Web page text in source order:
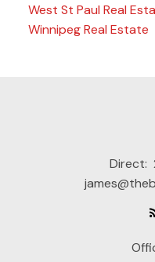
West St Paul Real
Winnipeg Real Estate
Direct: